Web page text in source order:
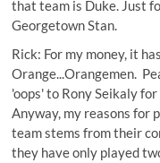
that team is Duke. Just
Georgetown Stan.
Rick: For my money, it
Orange...Orangemen.
'oops' to Rony Seikaly
Anyway, my reasons for
team stems from their
they have only played